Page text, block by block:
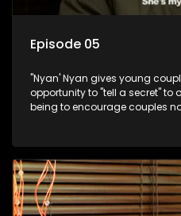
Episode 05
"Nyan' Nyan gives young
opportunity to "tell a secret" to
being to encourage couples